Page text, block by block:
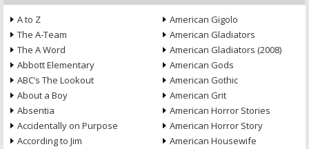
A to Z
The A-Team
The A Word
Abbott Elementary
ABC’s The Lookout
About a Boy
Absentia
Accidentally on Purpose
According to Jim
American Gigolo
American Gladiators
American Gladiators (2008)
American Gods
American Gothic
American Grit
American Horror Stories
American Horror Story
American Housewife